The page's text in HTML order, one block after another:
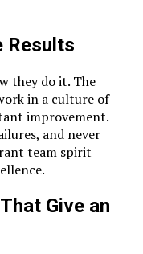
Results
they do it. The
in a culture of
improvement.
and never
team spirit
Give an